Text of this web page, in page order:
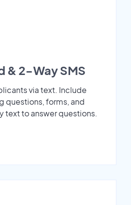
& 2-Way SMS
via text. Include
questions, forms, and
text to answer questions.